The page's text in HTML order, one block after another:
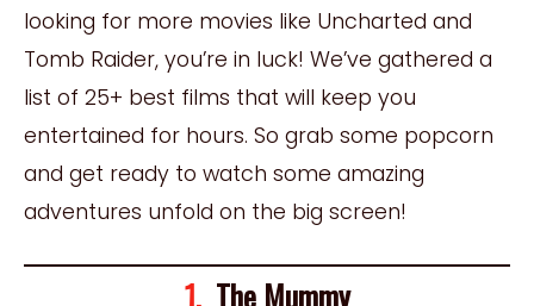
looking for more movies like Uncharted and
Tomb Raider, you’re in luck! We’ve gathered a
list of 25+ best films that will keep you
entertained for hours. So grab some popcorn
and get ready to watch some amazing
adventures unfold on the big screen!
1.The Mummy